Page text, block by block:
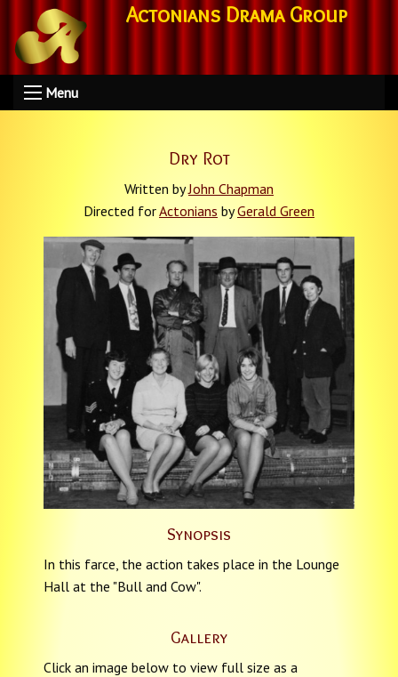
Actonians Drama Group
Menu
Dry Rot
Written byJohn Chapman
Directed forActonians byGerald Green
Synopsis
In this farce, the action takes place in the Lounge
Hall at the "Bull and Cow".
Gallery
Click an image below to view full size as a